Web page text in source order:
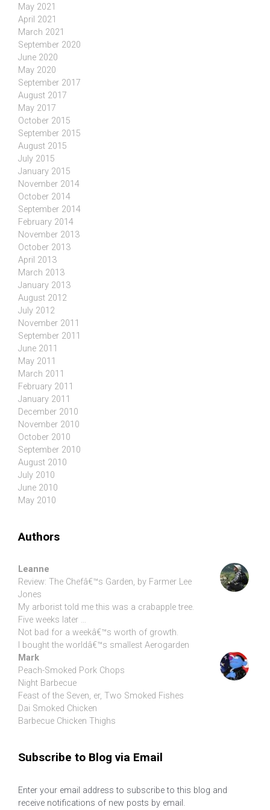
May 2021
April 2021
March 2021
September 2020
June 2020
May 2020
September 2017
August 2017
May 2017
October 2015
September 2015
August 2015
July 2015
January 2015
November 2014
October 2014
September 2014
February 2014
November 2013
October 2013
April 2013
March 2013
January 2013
August 2012
July 2012
November 2011
September 2011
June 2011
May 2011
March 2011
February 2011
January 2011
December 2010
November 2010
October 2010
September 2010
August 2010
July 2010
June 2010
May 2010
Authors
Leanne
Review: The Chefâ€™s Garden, by Farmer Lee
Jones
My arborist told me this was a crabapple tree.
Five weeks later …
Not bad for a weekâ€™s worth of growth.
I bought the worldâ€™s smallest Aerogarden
Mark
Peach-Smoked Pork Chops
Night Barbecue
Feast of the Seven, er, Two Smoked Fishes
Dai Smoked Chicken
Barbecue Chicken Thighs
Subscribe to Blog via Email
Enter your email address to subscribe to this blog and
receive notifications of new posts by email.